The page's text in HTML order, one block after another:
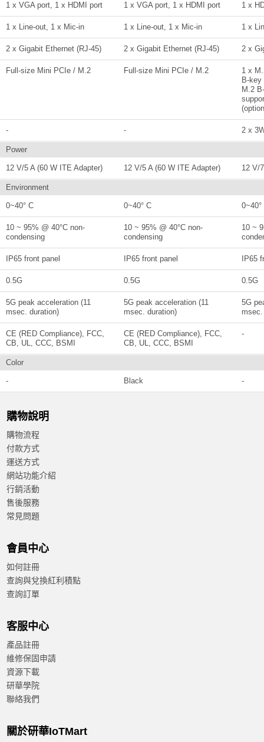
1 x VGA port, 1 x HDMI port 1 x VGA port, 1 x HDMI port 1 x
1 x Line-out, 1 x Mic-in 1 x Line-out, 1 x Mic-in 1 x
2 x Gigabit Ethernet (RJ-45) 2 x Gigabit Ethernet (RJ-45) 2 x
Full-size Mini PCIe / M.2 Full-size Mini PCIe / M.2
1 x
B-
M.2
- - 2 x
Power
12 V/5 A (60 W ITE Adapter) 12 V/5 A (60 W ITE Adapter) 12 V/
Environment
0~40° C 0~40° C 0~40°
10 ~ 95% @ 40°C non-
condensing
10 ~ 95% @ 40°C non-
condensing
10 ~
IP65 front panel IP65 front panel IP65
0.5G 0.5G 0.5G
5G peak acceleration (11
msec. duration)
5G peak acceleration (11
msec. duration)
5G
CE (RED Compliance), FCC,
CB, UL, CCC, BSMI
CE (RED Compliance), FCC,
CB, UL, CCC, BSMI
-
Color
- Black -
購物說明
購物流程
付款方式
運送方式
網站功能介紹
行銷活動
售後服務
常見問題
會員中心
如何註冊
查詢與兌換紅利積點
查詢訂單
客服中心
產品註冊
維修保固申請
資源下載
研華學院
聯絡我們
關於研華IoTMart